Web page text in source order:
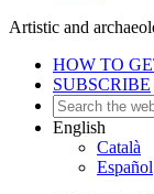
Artistic and
HOW TO
SUBSCRIBE
English
Català
Español